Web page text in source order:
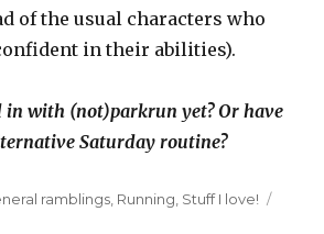
of the usual characters who
in their abilities).
in with (not)parkrun yet? Or have
Saturday routine?
ramblings Running Stuff I love!